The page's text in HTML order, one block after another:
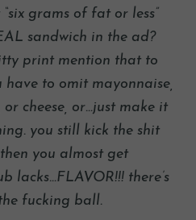
grams of fat or less”
sandwich in the ad?
print mention that to
have to omit mayonnaise,
cheese, or…just make it
you still kick the shit
you almost get
lacks…FLAVOR!!! there’s
fucking ball.